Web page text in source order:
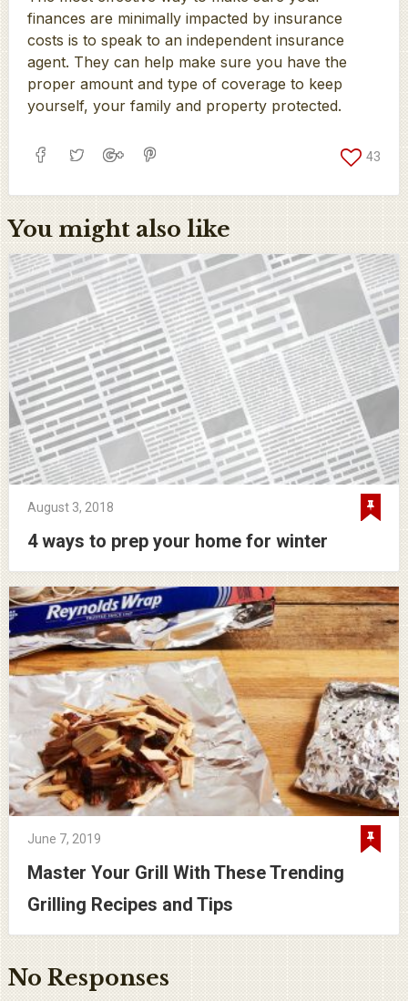
finances are minimally impacted by insurance
costs is to speak to an independent insurance
agent. They can help make sure you have the
proper amount and type of coverage to keep
yourself, your family and property protected.
43
You might also like
August 3, 2018
4 ways to prep your home for winter
June 7, 2019
Master Your Grill With These Trending
Grilling Recipes and Tips
No Responses